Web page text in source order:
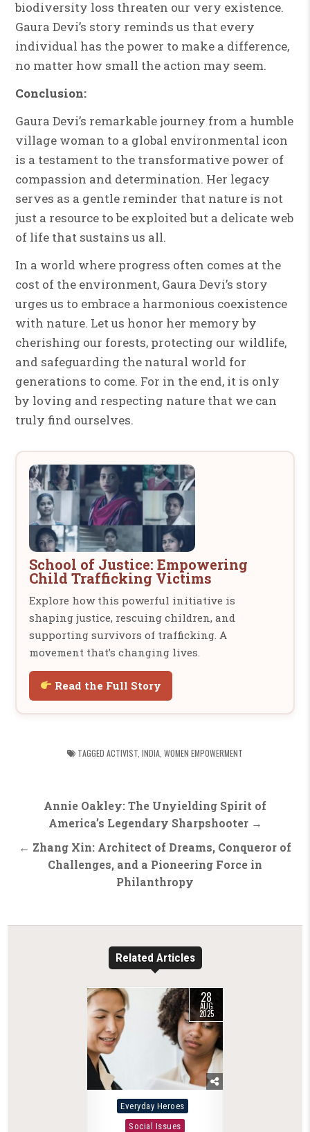
biodiversity loss threaten our very existence.
Gaura Devi’s story reminds us that every
individual has the power to make a difference,
no matter how small the action may seem.
Conclusion:
Gaura Devi’s remarkable journey from a humble
village woman to a global environmental icon
is a testament to the transformative power of
compassion and determination. Her legacy
serves as a gentle reminder that nature is not
just a resource to be exploited but a delicate web
of life that sustains us all.
In a world where progress often comes at the
cost of the environment, Gaura Devi’s story
urges us to embrace a harmonious coexistence
with nature. Let us honor her memory by
cherishing our forests, protecting our wildlife,
and safeguarding the natural world for
generations to come. For in the end, it is only
by loving and respecting nature that we can
truly find ourselves.
School of Justice: Empowering
Child Trafficking Victims
Explore how this powerful initiative is
shaping justice, rescuing children, and
supporting survivors of trafficking. A
movement that’s changing lives.
Read the Full Story
TAGGED ACTIVIST INDIA WOMEN EMPOWERMENT
Post
navigation
Annie Oakley: The Unyielding Spirit of
America’s Legendary Sharpshooter →
← Zhang Xin: Architect of Dreams, Conqueror of
Challenges, and a Pioneering Force in
Philanthropy
Related Articles
28
AUG
2025
Posted
in
Everyday Heroes
Social Issues